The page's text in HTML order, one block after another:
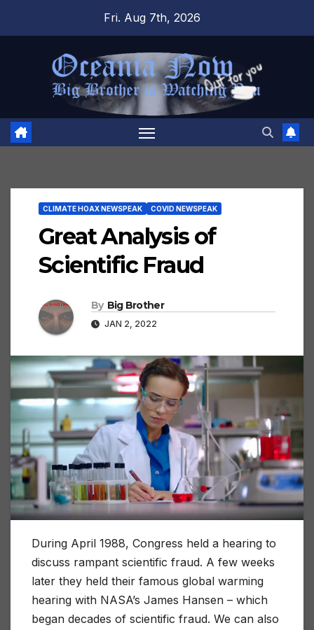
Fri. Aug 7th, 2026
CLIMATE HOAX NEWSPEAK COVID NEWSPEAK
Great Analysis of
Scientific Fraud
By Big Brother
JAN 2, 2022
During April 1988, Congress held a hearing to
discuss rampant scientific fraud. A few weeks
later they held their famous global warming
hearing with NASA’s James Hansen – which
began decades of scientific fraud. We can also